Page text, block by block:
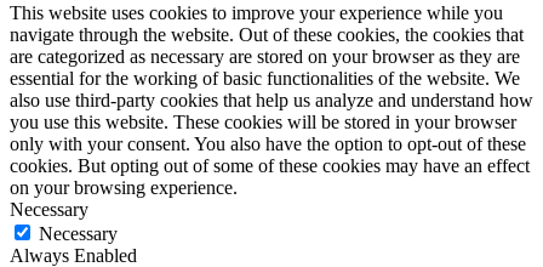
This website uses cookies to improve your experience while you
navigate through the website. Out of these cookies, the cookies that
are categorized as necessary are stored on your browser as they are
essential for the working of basic functionalities of the website. We
also use third-party cookies that help us analyze and understand how
you use this website. These cookies will be stored in your browser
only with your consent. You also have the option to opt-out of these
cookies. But opting out of some of these cookies may have an effect
on your browsing experience.
Necessary
Necessary
Always Enabled